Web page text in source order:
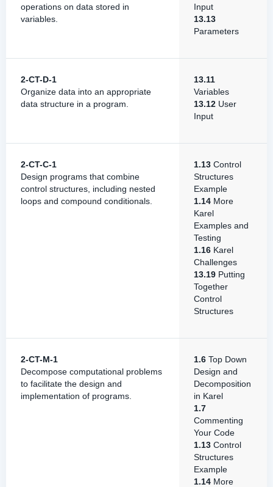
operations on data stored in
variables.
Input
13.13
Parameters
2-CT-D-1
Organize data into an appropriate
data structure in a program.
13.11
Variables
13.12 User
Input
2-CT-C-1
Design programs that combine
control structures, including nested
loops and compound conditionals.
1.13 Control
Structures
Example
1.14 More
Karel
Examples and
Testing
1.16 Karel
Challenges
13.19 Putting
Together
Control
Structures
2-CT-M-1
Decompose computational problems
to facilitate the design and
implementation of programs.
1.6 Top Down
Design and
Decomposition
in Karel
1.7
Commenting
Your Code
1.13 Control
Structures
Example
1.14 More